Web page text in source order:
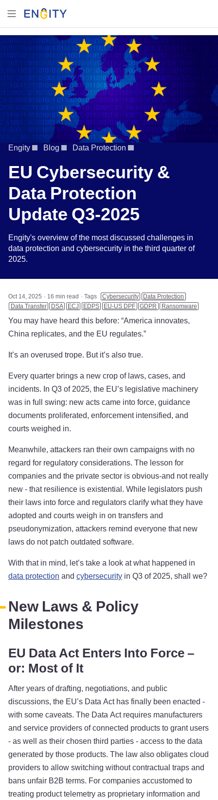
Engity Blog Data Protection
EU Cybersecurity &
Data Protection
Update Q3-2025
Engity's overview of the most discussed challenges in
data protection and cybersecurity in the third quarter of
2025.
Oct 14, 2025 16 min read Tags Cybersecurity Data Protection
Data Transfer DSA ECJ EDPS EU-US DPF GDPR Ransomware
You may have heard this before: “America innovates,
China replicates, and the EU regulates.”
It’s an overused trope. But it’s also true.
Every quarter brings a new crop of laws, cases, and
incidents. In Q3 of 2025, the EU’s legislative machinery
was in full swing: new acts came into force, guidance
documents proliferated, enforcement intensified, and
courts weighed in.
Meanwhile, attackers ran their own campaigns with no
regard for regulatory considerations. The lesson for
companies and the private sector is obvious-and not really
new - that resilience is existential. While legislators push
their laws into force and regulators clarify what they have
adopted and courts weigh in on transfers and
pseudonymization, attackers remind everyone that new
laws do not patch outdated software.
With that in mind, let’s take a look at what happened in
data protection and cybersecurity in Q3 of 2025, shall we?
New Laws & Policy
Milestones
EU Data Act Enters Into Force –
or: Most of It
After years of drafting, negotiations, and public
discussions, the EU’s Data Act has finally been enacted -
with some caveats. The Data Act requires manufacturers
and service providers of connected products to grant users
- as well as their chosen third parties - access to the data
generated by those products. The law also obligates cloud
providers to allow switching without contractual traps and
bans unfair B2B terms. For companies accustomed to
treating product telemetry as proprietary information and